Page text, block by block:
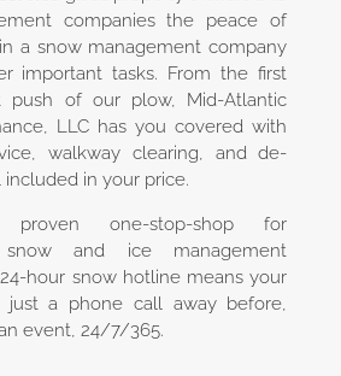
companies the peace of
a snow management company
important tasks. From the first
of our plow, Mid-Atlantic
LLC has you covered with
walkway clearing, and de-
in your price.
one-stop-shop for
snow and ice management
hour snow hotline means your
just a phone call away before,
event, 24/7/365.